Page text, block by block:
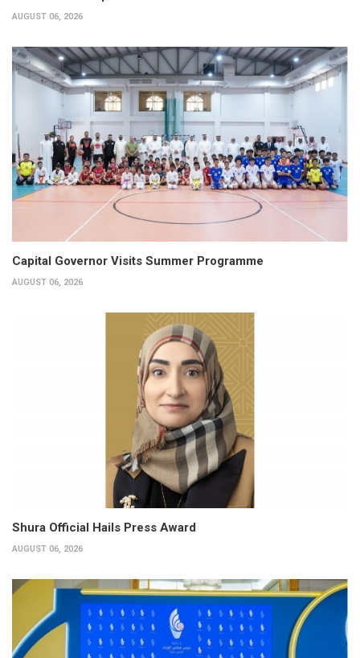
AUGUST 06, 2026
Capital Governor Visits Summer Programme
AUGUST 06, 2026
Shura Official Hails Press Award
AUGUST 06, 2026